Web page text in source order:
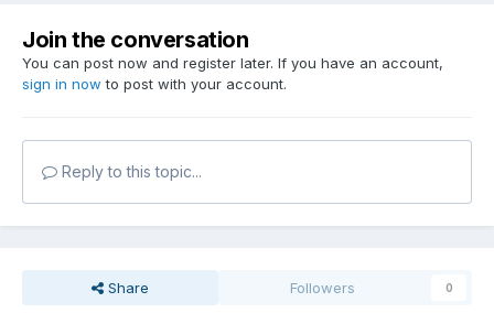
Join the conversation
You can post now and register later. If you have an account,
sign in now to post with your account.
Reply to this topic...
Share Followers 0